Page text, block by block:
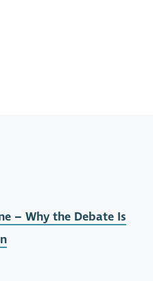
– Why the Debate Is